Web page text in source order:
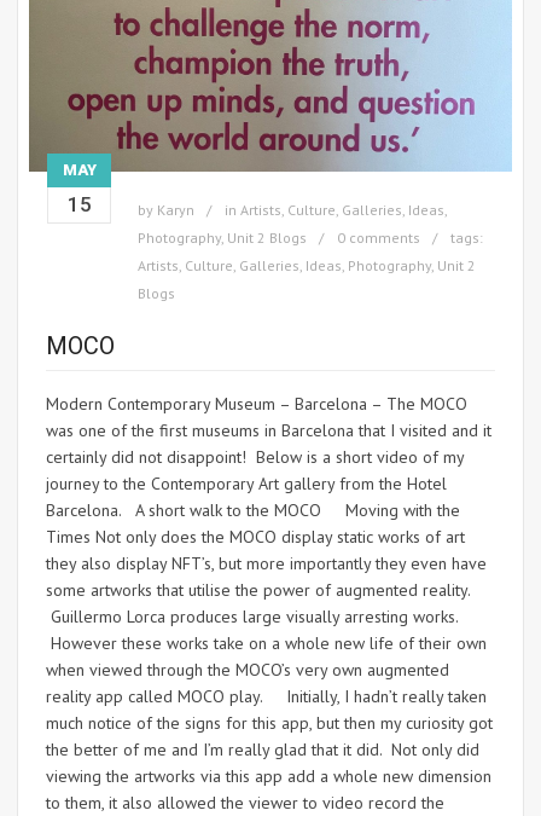
MAY
15 by Karyn in Artists Culture Galleries Ideas
Photography, Unit 2 Blogs 0 comments
tags:
Artists Culture Galleries Ideas Photography, Unit 2
Blogs
MOCO
Modern Contemporary Museum – Barcelona – The MOCO
was one of the first museums in Barcelona that I visited and it
certainly did not disappoint! Below is a short video of my
journey to the Contemporary Art gallery from the Hotel
Barcelona. A short walk to the MOCO Moving with the
Times Not only does the MOCO display static works of art
they also display NFT’s, but more importantly they even have
some artworks that utilise the power of augmented reality.
Guillermo Lorca produces large visually arresting works.
However these works take on a whole new life of their own
when viewed through the MOCO’s very own augmented
reality app called MOCO play. Initially, I hadn’t really taken
much notice of the signs for this app, but then my curiosity got
the better of me and I’m really glad that it did. Not only did
viewing the artworks via this app add a whole new dimension
to them, it also allowed the viewer to video record the